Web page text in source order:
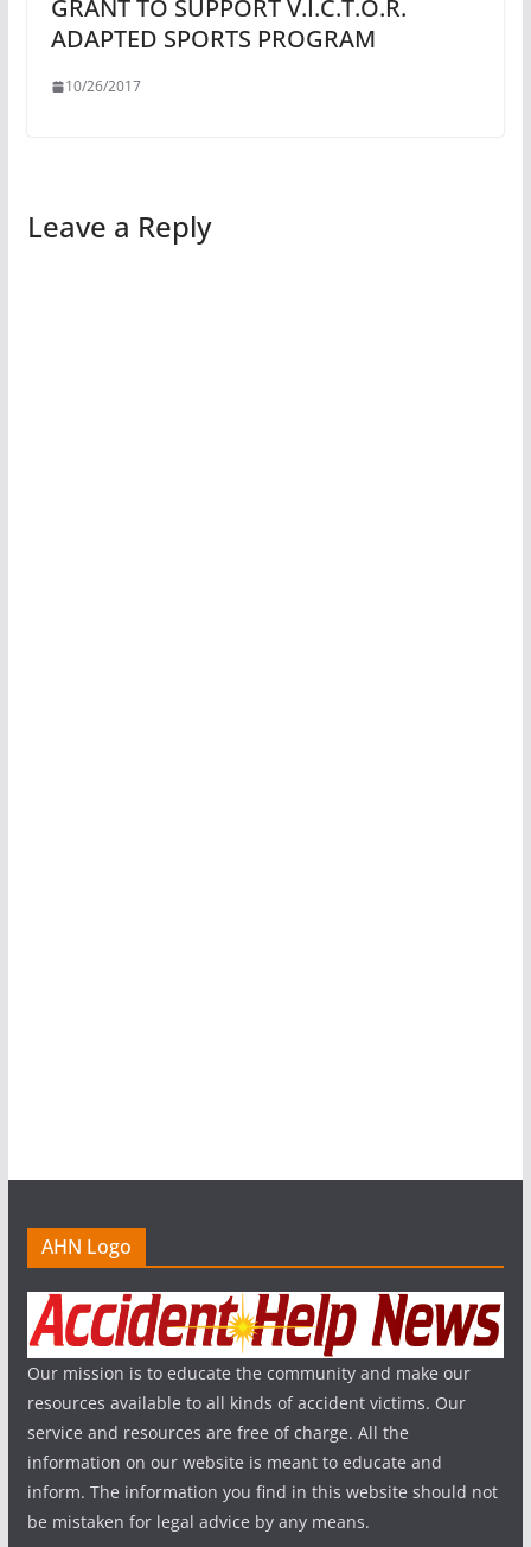
GRANT TO SUPPORT V.I.C.T.O.R.
ADAPTED SPORTS PROGRAM
10/26/2017
Leave a Reply
AHN Logo
Our mission is to educate the community and make our
resources available to all kinds of accident victims. Our
service and resources are free of charge. All the
information on our website is meant to educate and
inform. The information you find in this website should not
be mistaken for legal advice by any means.